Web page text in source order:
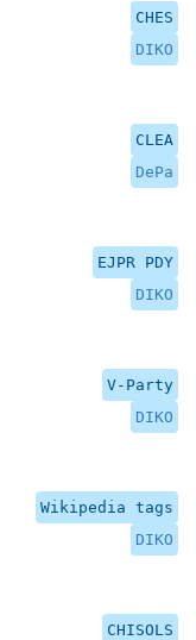
CHES
DIKO
CLEA
DePa
EJPR PDY
DIKO
V-Party
DIKO
Wikipedia tags
DIKO
CHISOLS